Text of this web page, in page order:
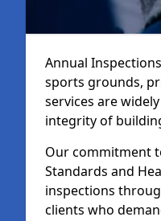
Annual
sports grounds,
services are
integrity of
Our commitment
Standards and
inspections
clients who